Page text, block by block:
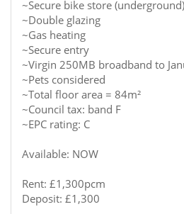
~Secure bike store (underground)
~Double glazing
~Gas heating
~Secure entry
~Virgin 250MB broadband to
~Pets considered
~Total floor area = 84m²
~Council tax: band F
~EPC rating: C
Available: NOW
Rent: £1,300pcm
Deposit: £1,300